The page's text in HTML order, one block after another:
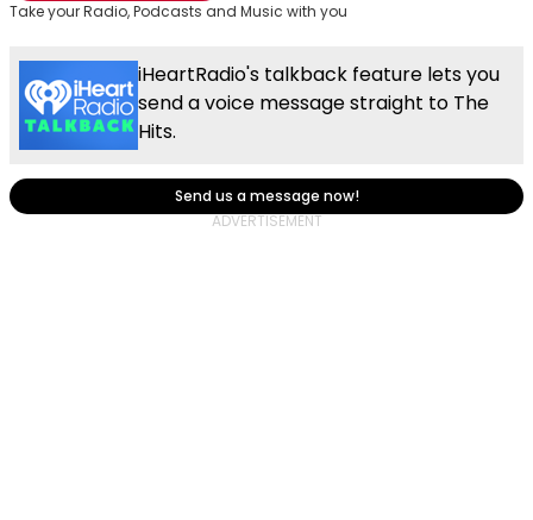
Take your Radio, Podcasts and Music with you
iHeartRadio's talkback feature lets you
send a voice message straight to The
Hits.
Send us a message now!